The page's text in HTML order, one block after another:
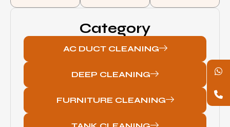
Category
AC DUCT CLEANING
DEEP CLEANING
FURNITURE CLEANING